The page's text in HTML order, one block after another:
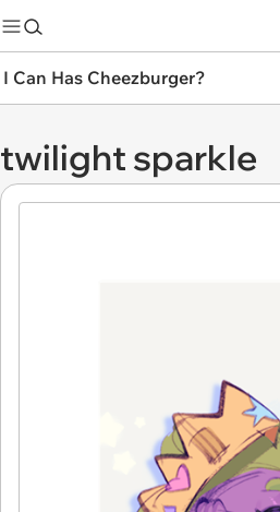
I Can Has Cheezburger?
twilight sparkle